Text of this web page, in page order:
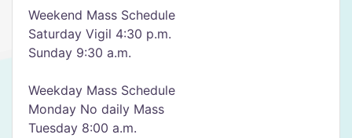
Weekend Mass Schedule
Saturday Vigil 4:30 p.m.
Sunday 9:30 a.m.
Weekday Mass Schedule
Monday No daily Mass
Tuesday 8:00 a.m.